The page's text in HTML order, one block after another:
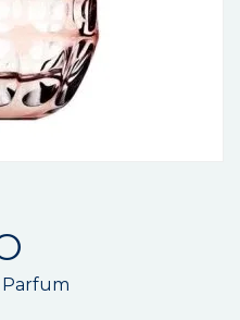
Parfum